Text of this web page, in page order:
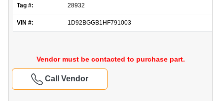
Tag #: 28932
VIN #: 1D92BGGB1HF791003
Vendor must be contacted to purchase part.
Call Vendor